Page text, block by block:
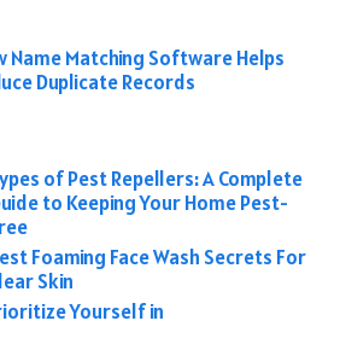
Name Matching Software Helps
Duplicate Records
of Pest Repellers: A Complete
to Keeping Your Home Pest-
Foaming Face Wash Secrets For
Skin
Yourself in